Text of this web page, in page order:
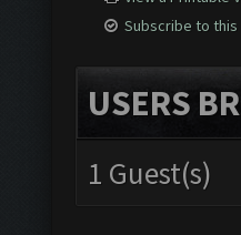
Subscribe to this
USERS
1 Guest(s)